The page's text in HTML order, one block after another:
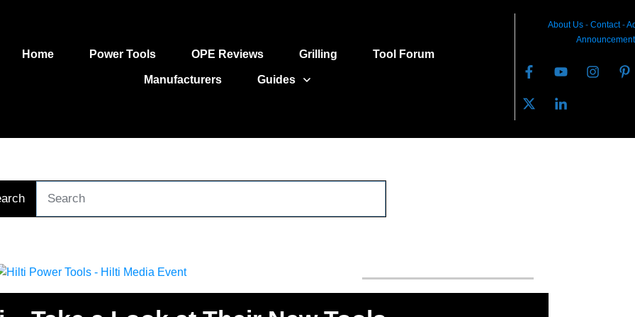
Home Power Tools OPE Reviews Grilling Tool Forum
Manufacturers Guides
About Us- Contact-